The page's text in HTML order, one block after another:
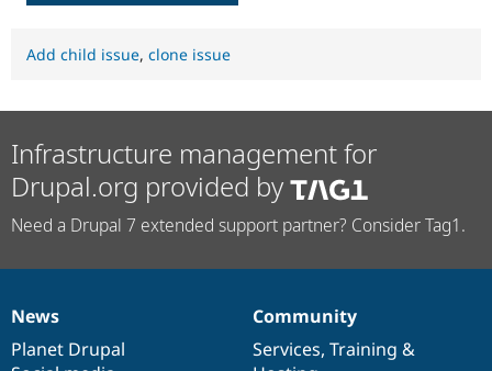
Add child issue, clone issue
Infrastructure management for
Drupal.org provided by
Need a Drupal 7 extended support partner? Consider Tag1.
News
items
News
Planet Drupal
Our
community
Community
Services, Training &
Documentation
Drupal
code
Governance
of